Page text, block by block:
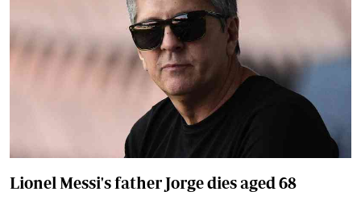
Lionel Messi's father Jorge dies aged 68